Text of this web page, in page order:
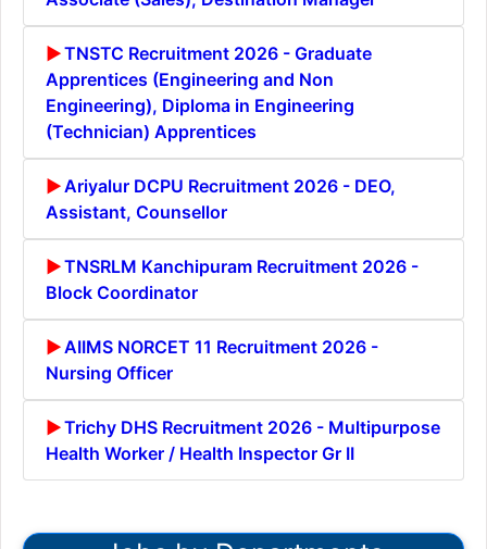
TNSTC Recruitment 2026 - Graduate
Apprentices (Engineering and Non
Engineering), Diploma in Engineering
(Technician) Apprentices
Ariyalur DCPU Recruitment 2026 - DEO,
Assistant, Counsellor
TNSRLM Kanchipuram Recruitment 2026 -
Block Coordinator
AIIMS NORCET 11 Recruitment 2026 -
Nursing Officer
Trichy DHS Recruitment 2026 - Multipurpose
Health Worker / Health Inspector Gr II